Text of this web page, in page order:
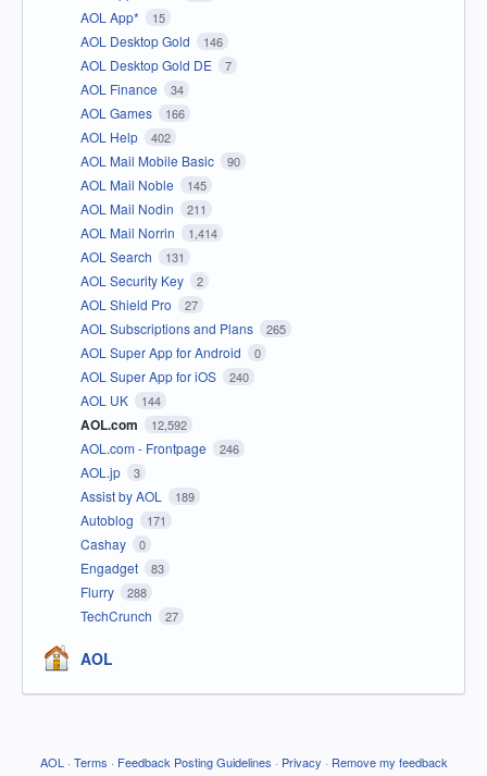
AOL App* 15
AOL Desktop Gold 146
AOL Desktop Gold DE 7
AOL Finance 34
AOL Games 166
AOL Help 402
AOL Mail Mobile Basic 90
AOL Mail Noble 145
AOL Mail Nodin 211
AOL Mail Norrin 1,414
AOL Search 131
AOL Security Key 2
AOL Shield Pro 27
AOL Subscriptions and Plans 265
AOL Super App for Android 0
AOL Super App for iOS 240
AOL UK 144
AOL.com 12,592
AOL.com - Frontpage 246
AOL.jp 3
Assist by AOL 189
Autoblog 171
Cashay 0
Engadget 83
Flurry 288
TechCrunch 27
AOL
AOL · Terms · Feedback Posting Guidelines · Privacy · Remove my feedback